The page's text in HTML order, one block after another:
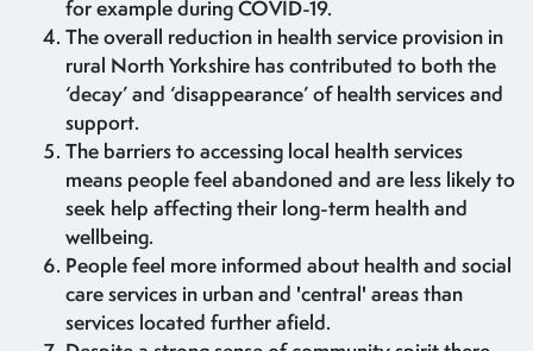
for example during COVID-19.
The overall reduction in health service provision in
rural North Yorkshire has contributed to both the
‘decay’ and ‘disappearance’ of health services and
support.
The barriers to accessing local health services
means people feel abandoned and are less likely to
seek help affecting their long-term health and
wellbeing.
People feel more informed about health and social
care services in urban and 'central' areas than
services located further afield.